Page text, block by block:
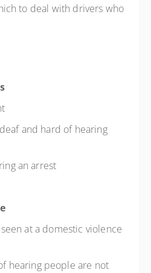
to deal with drivers who
and hard of hearing
an arrest
at a domestic violence
hearing people are not